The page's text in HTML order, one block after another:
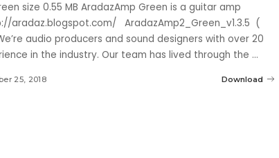
size 0.55 MB AradazAmp Green is a guitar amp
aradaz.blogspot.com/ AradazAmp2_Green_v1.3.5 (
audio producers and sound designers with over 20
in the industry. Our team has lived through the ...
25, 2018 Download